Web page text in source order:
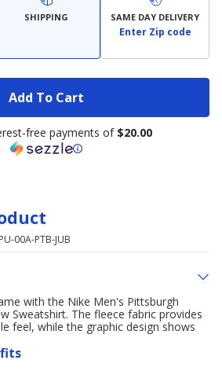
SHIPPING SAME DAY DELIVERY
Enter Zip code
Add To Cart
free payments of $20.00
00A-PTB-JUB
with the Nike Men's Pittsburgh
Sweatshirt. The fleece fabric provides
feel, while the graphic design shows